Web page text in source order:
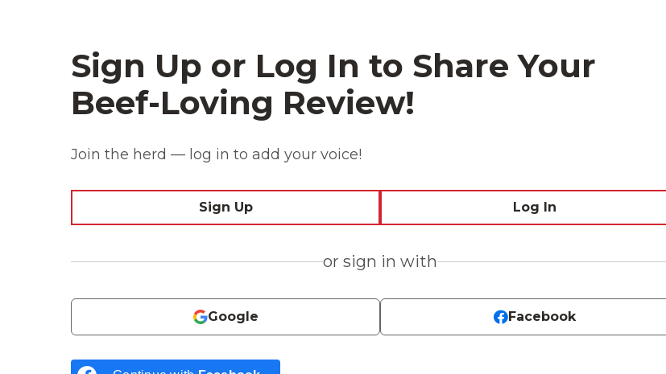
Sign Up or Log In to Share Your
Beef-Loving Review!
Join the herd — log in to add your voice!
Sign Up Log In
or sign in with
Google Facebook